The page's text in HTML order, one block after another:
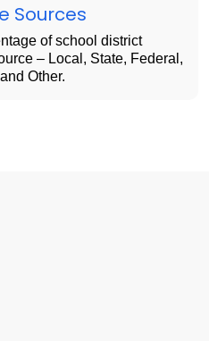
Sources
of school district
– Local, State, Federal,
Other.